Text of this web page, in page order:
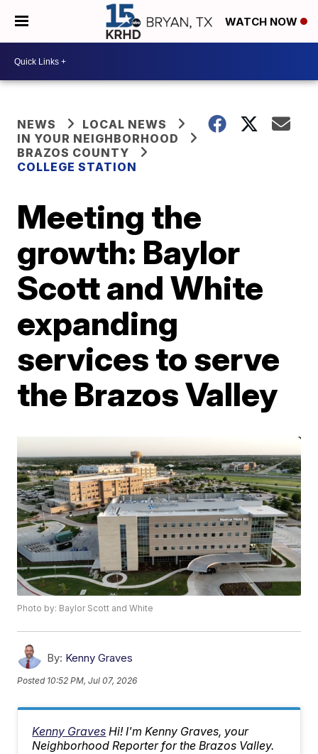
WATCH NOW
NEWS
LOCAL NEWS
IN YOUR NEIGHBORHOOD
BRAZOS COUNTY
COLLEGE STATION
Meeting the
growth: Baylor
Scott and White
expanding
services to serve
the Brazos Valley
Photo by: Baylor Scott and White
By: Kenny Graves
Posted 10:52 PM, Jul 07, 2026
Kenny Graves Hi! I'm Kenny Graves, your
Neighborhood Reporter for the Brazos Valley.